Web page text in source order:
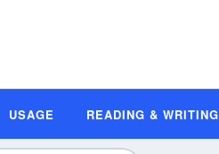
USAGE READING & WRITING